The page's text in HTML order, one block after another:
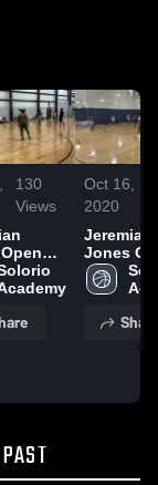
130
Views
Oct 16,
2020
Jeremiah
Jones
Gym
Share
PAST